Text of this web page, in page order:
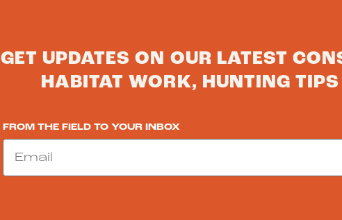
GET UPDATES ON OUR LATEST
HABITAT WORK, HUNTING
FROM THE FIELD TO YOUR INBOX
Email